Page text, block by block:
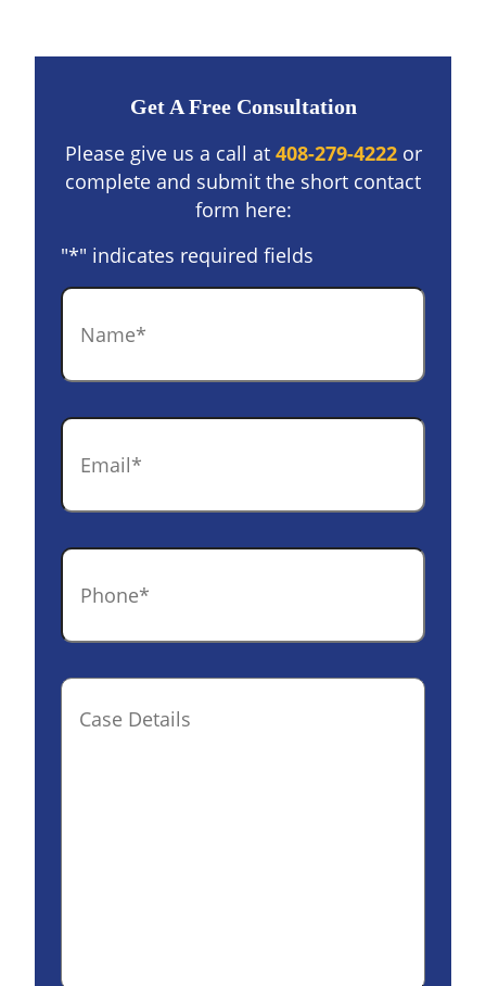
Get A Free Consultation
Please give us a call at 408-279-4222or
complete and submit the short contact
form here:
"*" indicates required fields
Name
Email
Phone
Case
Details(optional)